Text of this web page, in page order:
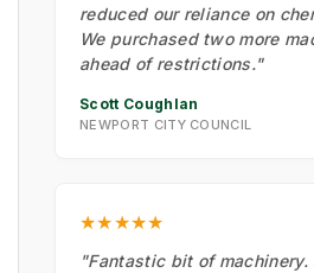
reduced our reliance on
We purchased two more
ahead of restrictions."
Scott Coughlan
NEWPORT CITY COUNCIL
★★★★★
"Fantastic bit of